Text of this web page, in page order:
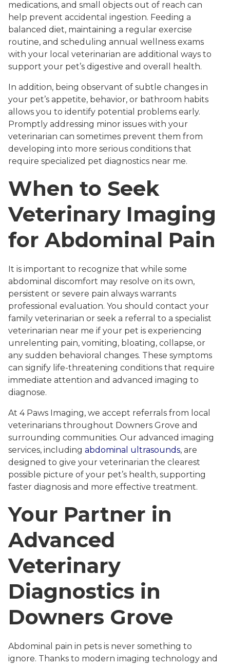
medications, and small objects out of reach can
help prevent accidental ingestion. Feeding a
balanced diet, maintaining a regular exercise
routine, and scheduling annual wellness exams
with your local veterinarian are additional ways to
support your pet’s digestive and overall health.
In addition, being observant of subtle changes in
your pet’s appetite, behavior, or bathroom habits
allows you to identify potential problems early.
Promptly addressing minor issues with your
veterinarian can sometimes prevent them from
developing into more serious conditions that
require specialized pet diagnostics near me.
When to Seek
Veterinary Imaging
for Abdominal Pain
It is important to recognize that while some
abdominal discomfort may resolve on its own,
persistent or severe pain always warrants
professional evaluation. You should contact your
family veterinarian or seek a referral to a specialist
veterinarian near me if your pet is experiencing
unrelenting pain, vomiting, bloating, collapse, or
any sudden behavioral changes. These symptoms
can signify life-threatening conditions that require
immediate attention and advanced imaging to
diagnose.
At 4 Paws Imaging, we accept referrals from local
veterinarians throughout Downers Grove and
surrounding communities. Our advanced imaging
services, including abdominal ultrasounds, are
designed to give your veterinarian the clearest
possible picture of your pet’s health, supporting
faster diagnosis and more effective treatment.
Your Partner in
Advanced
Veterinary
Diagnostics in
Downers Grove
Abdominal pain in pets is never something to
ignore. Thanks to modern imaging technology and